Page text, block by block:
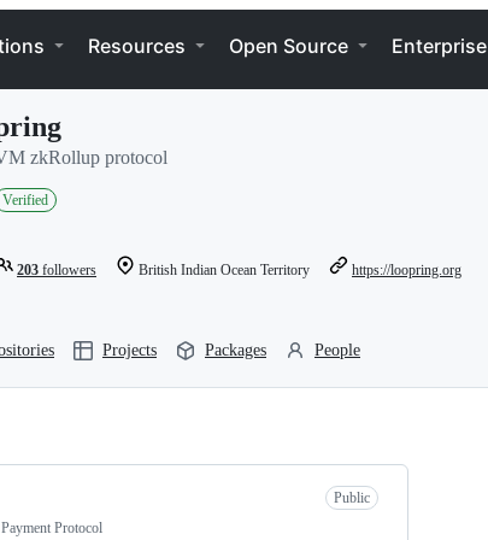
Resources Open Source Enterprise
zkRollup protocol
Verified
203 followers British Indian Ocean Territory https://loopring.org
Projects Packages People
Public
Protocol